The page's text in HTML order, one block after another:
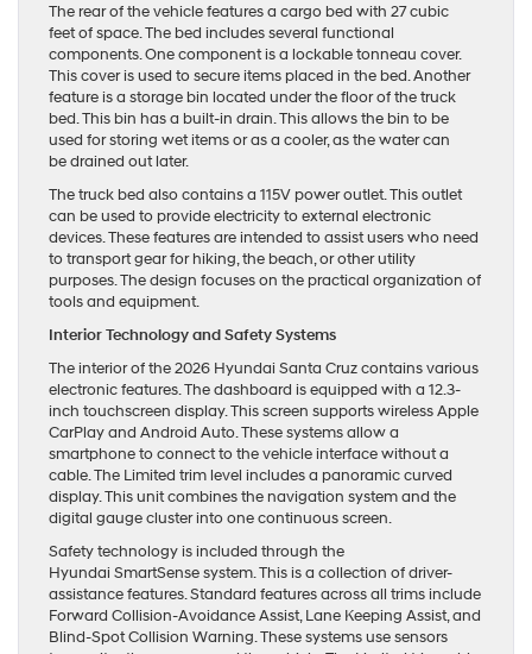
The rear of the vehicle features a cargo bed with 27 cubic
feet of space. The bed includes several functional
components. One component is a lockable tonneau cover.
This cover is used to secure items placed in the bed. Another
feature is a storage bin located under the floor of the truck
bed. This bin has a built-in drain. This allows the bin to be
used for storing wet items or as a cooler, as the water can
be drained out later.
The truck bed also contains a 115V power outlet. This outlet
can be used to provide electricity to external electronic
devices. These features are intended to assist users who need
to transport gear for hiking, the beach, or other utility
purposes. The design focuses on the practical organization of
tools and equipment.
Interior Technology and Safety Systems
The interior of the 2026 Hyundai Santa Cruz contains various
electronic features. The dashboard is equipped with a 12.3-
inch touchscreen display. This screen supports wireless Apple
CarPlay and Android Auto. These systems allow a
smartphone to connect to the vehicle interface without a
cable. The Limited trim level includes a panoramic curved
display. This unit combines the navigation system and the
digital gauge cluster into one continuous screen.
Safety technology is included through the
Hyundai SmartSense system. This is a collection of driver-
assistance features. Standard features across all trims include
Forward Collision-Avoidance Assist, Lane Keeping Assist, and
Blind-Spot Collision Warning. These systems use sensors